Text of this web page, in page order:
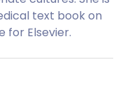
text book on
for Elsevier.